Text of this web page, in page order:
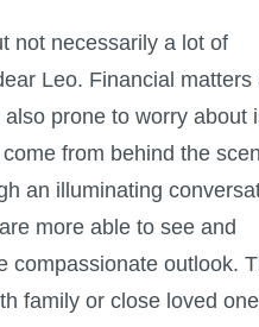
not necessarily a lot of
Leo. Financial matters
prone to worry about
from behind the
an illuminating
more able to see and
compassionate outlook.
family or close loved